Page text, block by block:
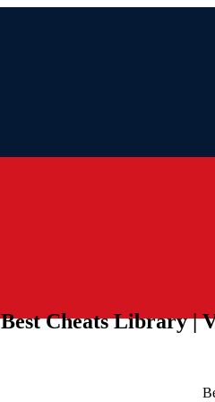
Best Cheats Library |